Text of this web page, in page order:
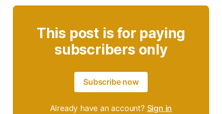
This post is for paying
subscribers only
Subscribe now
Already have an account? Sign in